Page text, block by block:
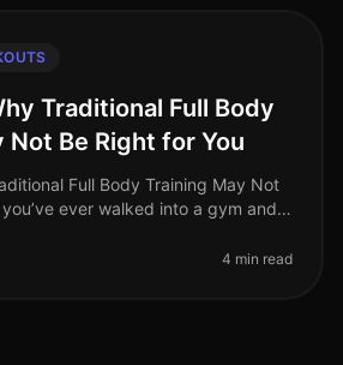
Traditional Full Body
Not Be Right for You
Full Body Training May Not
ever walked into a gym and
4 min read